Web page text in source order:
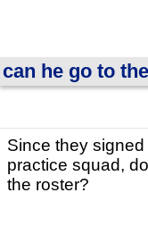
can he go to
Since they
practice squad,
the roster?